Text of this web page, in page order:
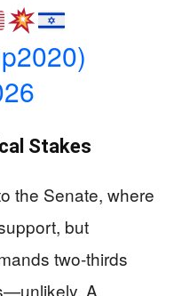
Stakes
the Senate, where
but
two-thirds
A